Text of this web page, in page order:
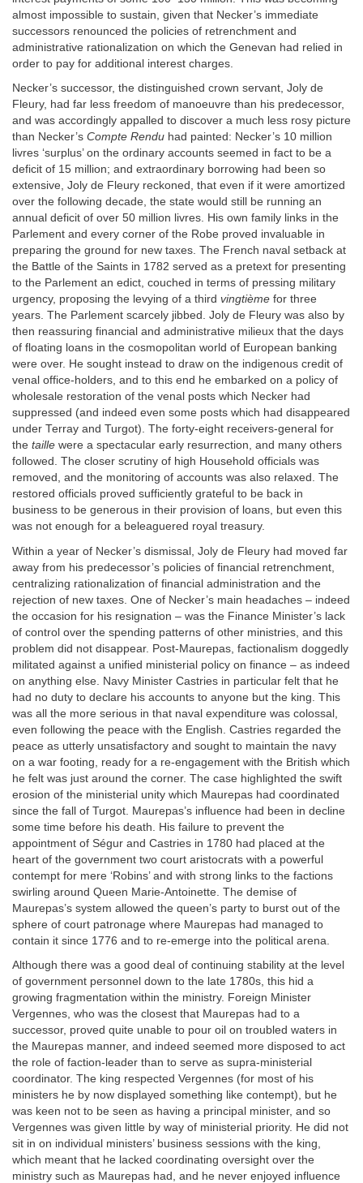
almost impossible to sustain, given that Necker’s immediate
successors renounced the policies of retrenchment and
administrative rationalization on which the Genevan had relied in
order to pay for additional interest charges.
Necker’s successor, the distinguished crown servant, Joly de
Fleury, had far less freedom of manoeuvre than his predecessor,
and was accordingly appalled to discover a much less rosy picture
than Necker’s Compte Rendu had painted: Necker’s 10 million
livres ‘surplus’ on the ordinary accounts seemed in fact to be a
deficit of 15 million; and extraordinary borrowing had been so
extensive, Joly de Fleury reckoned, that even if it were amortized
over the following decade, the state would still be running an
annual deficit of over 50 million livres. His own family links in the
Parlement and every corner of the Robe proved invaluable in
preparing the ground for new taxes. The French naval setback at
the Battle of the Saints in 1782 served as a pretext for presenting
to the Parlement an edict, couched in terms of pressing military
urgency, proposing the levying of a third vingtième for three
years. The Parlement scarcely jibbed. Joly de Fleury was also by
then reassuring financial and administrative milieux that the days
of floating loans in the cosmopolitan world of European banking
were over. He sought instead to draw on the indigenous credit of
venal office-holders, and to this end he embarked on a policy of
wholesale restoration of the venal posts which Necker had
suppressed (and indeed even some posts which had disappeared
under Terray and Turgot). The forty-eight receivers-general for
the taille were a spectacular early resurrection, and many others
followed. The closer scrutiny of high Household officials was
removed, and the monitoring of accounts was also relaxed. The
restored officials proved sufficiently grateful to be back in
business to be generous in their provision of loans, but even this
was not enough for a beleaguered royal treasury.
Within a year of Necker’s dismissal, Joly de Fleury had moved far
away from his predecessor’s policies of financial retrenchment,
centralizing rationalization of financial administration and the
rejection of new taxes. One of Necker’s main headaches – indeed
the occasion for his resignation – was the Finance Minister’s lack
of control over the spending patterns of other ministries, and this
problem did not disappear. Post-Maurepas, factionalism doggedly
militated against a unified ministerial policy on finance – as indeed
on anything else. Navy Minister Castries in particular felt that he
had no duty to declare his accounts to anyone but the king. This
was all the more serious in that naval expenditure was colossal,
even following the peace with the English. Castries regarded the
peace as utterly unsatisfactory and sought to maintain the navy
on a war footing, ready for a re-engagement with the British which
he felt was just around the corner. The case highlighted the swift
erosion of the ministerial unity which Maurepas had coordinated
since the fall of Turgot. Maurepas’s influence had been in decline
some time before his death. His failure to prevent the
appointment of Ségur and Castries in 1780 had placed at the
heart of the government two court aristocrats with a powerful
contempt for mere ‘Robins’ and with strong links to the factions
swirling around Queen Marie-Antoinette. The demise of
Maurepas’s system allowed the queen’s party to burst out of the
sphere of court patronage where Maurepas had managed to
contain it since 1776 and to re-emerge into the political arena.
Although there was a good deal of continuing stability at the level
of government personnel down to the late 1780s, this hid a
growing fragmentation within the ministry. Foreign Minister
Vergennes, who was the closest that Maurepas had to a
successor, proved quite unable to pour oil on troubled waters in
the Maurepas manner, and indeed seemed more disposed to act
the role of faction-leader than to serve as supra-ministerial
coordinator. The king respected Vergennes (for most of his
ministers he by now displayed something like contempt), but he
was keen not to be seen as having a principal minister, and so
Vergennes was given little by way of ministerial priority. He did not
sit in on individual ministers’ business sessions with the king,
which meant that he lacked coordinating oversight over the
ministry such as Maurepas had, and he never enjoyed influence